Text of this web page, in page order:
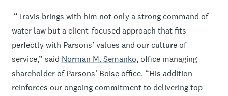
“Travis brings with him not only a strong command of
water law but a client-focused approach that fits
perfectly with Parsons’ values and our culture of
service,” said Norman M. Semanko, office managing
shareholder of Parsons’ Boise office. “His addition
reinforces our ongoing commitment to delivering top-